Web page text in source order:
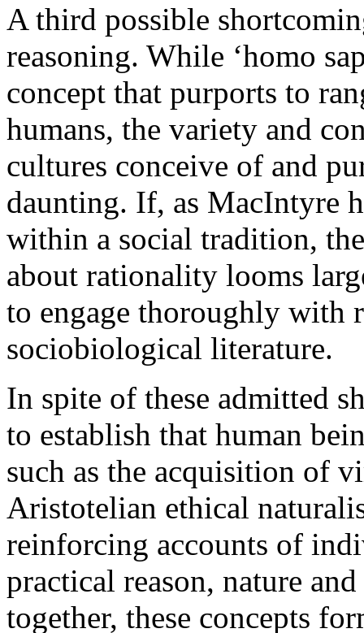
A third possible
reasoning. While ‘homo
concept that purports to
humans, the variety and
cultures conceive of and
daunting. If, as MacIntyre
within a social tradition,
about rationality looms
to engage thoroughly with
sociobiological literature.
In spite of these admitted
to establish that human
such as the acquisition of
Aristotelian ethical
reinforcing accounts of
practical reason, nature
together, these concepts